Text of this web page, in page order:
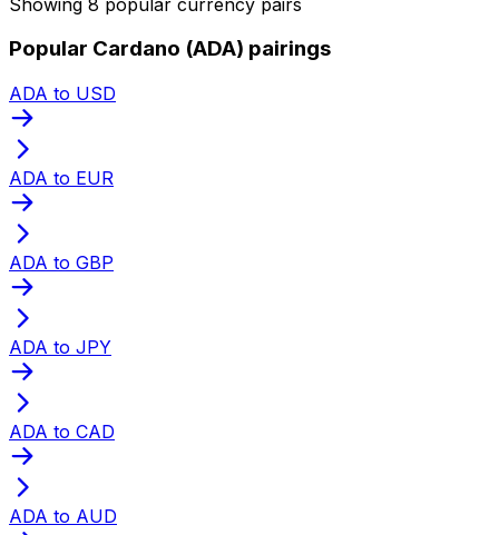
Popular Cardano (ADA) pairings
ADA to USD
ADA to EUR
ADA to GBP
ADA to JPY
ADA to CAD
ADA to AUD